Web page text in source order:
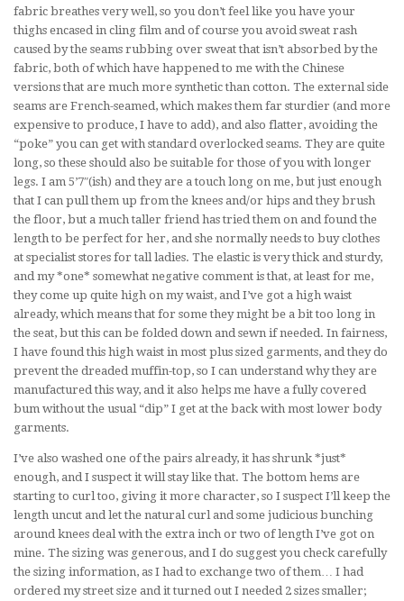
fabric breathes very well, so you don’t feel like you have your
thighs encased in cling film and of course you avoid sweat rash
caused by the seams rubbing over sweat that isn’t absorbed by the
fabric, both of which have happened to me with the Chinese
versions that are much more synthetic than cotton. The external side
seams are French-seamed, which makes them far sturdier (and more
expensive to produce, I have to add), and also flatter, avoiding the
“poke” you can get with standard overlocked seams. They are quite
long, so these should also be suitable for those of you with longer
legs. I am 5’7″(ish) and they are a touch long on me, but just enough
that I can pull them up from the knees and/or hips and they brush
the floor, but a much taller friend has tried them on and found the
length to be perfect for her, and she normally needs to buy clothes
at specialist stores for tall ladies. The elastic is very thick and sturdy,
and my *one* somewhat negative comment is that, at least for me,
they come up quite high on my waist, and I’ve got a high waist
already, which means that for some they might be a bit too long in
the seat, but this can be folded down and sewn if needed. In fairness,
I have found this high waist in most plus sized garments, and they do
prevent the dreaded muffin-top, so I can understand why they are
manufactured this way, and it also helps me have a fully covered
bum without the usual “dip” I get at the back with most lower body
garments.
I’ve also washed one of the pairs already, it has shrunk *just*
enough, and I suspect it will stay like that. The bottom hems are
starting to curl too, giving it more character, so I suspect I’ll keep the
length uncut and let the natural curl and some judicious bunching
around knees deal with the extra inch or two of length I’ve got on
mine. The sizing was generous, and I do suggest you check carefully
the sizing information, as I had to exchange two of them… I had
ordered my street size and it turned out I needed 2 sizes smaller;